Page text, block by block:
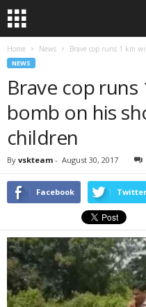
Home News Brave cop runs 1 km
NEWS
Brave cop
bomb on his
children
By vskteam - August 30, 2017
Facebook Twitter